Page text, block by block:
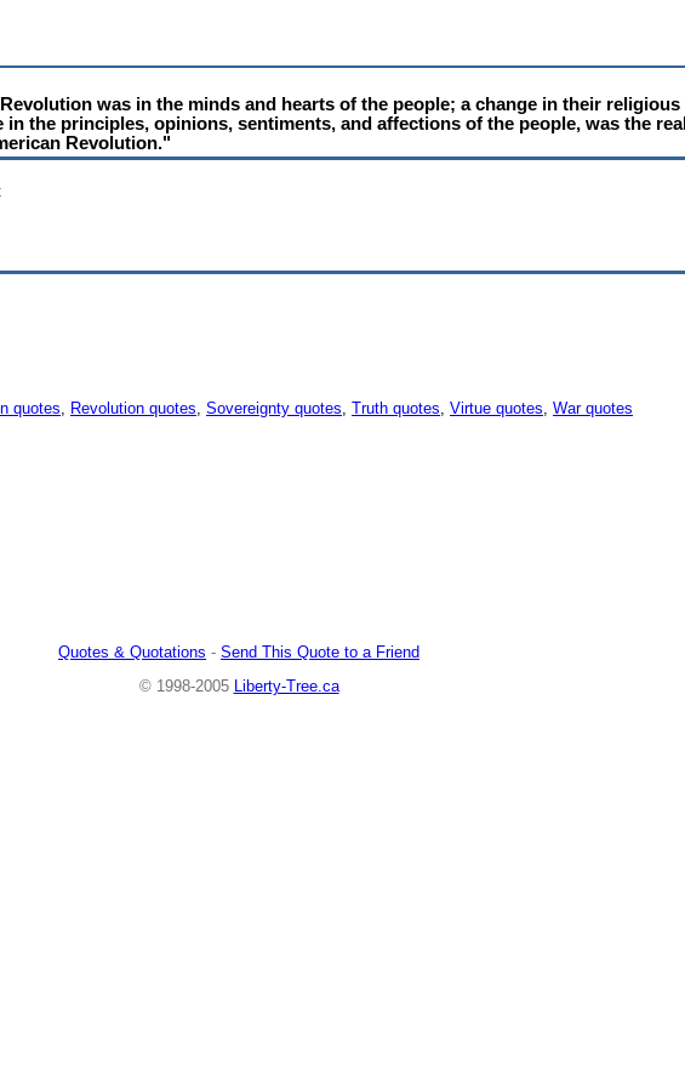
was in the minds and hearts of the people; a change in their religious
the principles, opinions, sentiments, and affections of the people, was the real
Revolution."
quotes, Revolution quotes, Sovereignty quotes, Truth quotes, Virtue quotes, War quotes
Quotes & Quotations - Send This Quote to a Friend
© 1998-2005
Liberty-Tree.ca